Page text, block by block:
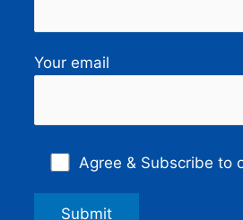
Your email
Agree & Subscribe to